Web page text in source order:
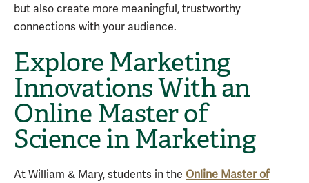
but also create more meaningful, trustworthy
connections with your audience.
Explore Marketing
Innovations With an
Online Master of
Science in Marketing
At William & Mary, students in the Online Master of